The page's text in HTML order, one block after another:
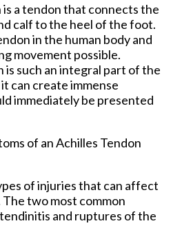
a tendon that connects the
calf to the heel of the foot.
in the human body and
movement possible.
is such an integral part of the
can create immense
immediately be presented
of an Achilles Tendon
of injuries that can affect
two most common
and ruptures of the